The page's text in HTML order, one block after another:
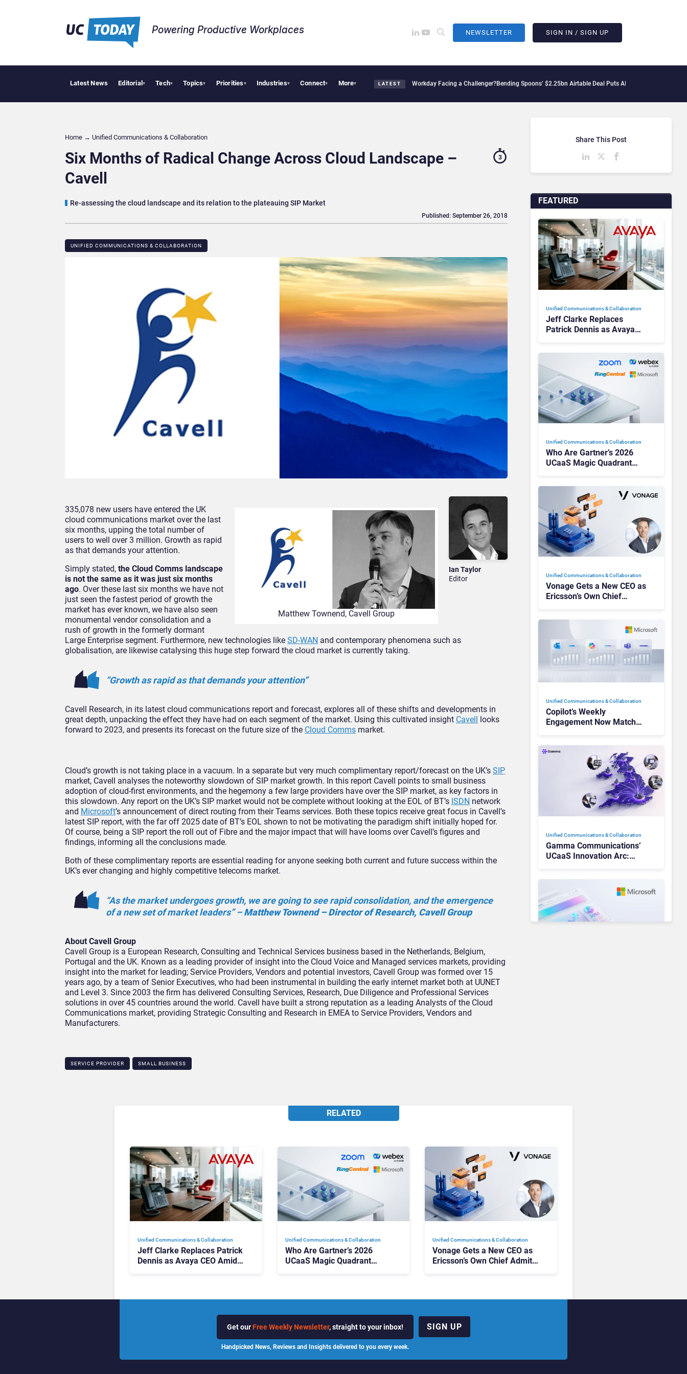
Powering Productive Workplaces​ NEWSLETTER SIGN IN / SIGN UP
Latest News Editorial▾ Tech▾ Topics▾ Priorities▾ Industries▾ Connect▾ More▾ LATEST
Deloitte Acquires One of Canada’s Largest Dayforce Practices: Is Workday Facing a Challenger? Bending Spoons’ $2.25bn Airtable Deal Puts AI Workflows in Focus
Home → Unified Communications & Collaboration
Six Months of Radical Change Across Cloud Landscape –
Cavell
Re-assessing the cloud landscape and its relation to the plateauing SIP Market
3
UNIFIED COMMUNICATIONS & COLLABORATION
Published: September 26, 2018
Ian Taylor
Editor
Matthew Townend, Cavell Group
335,078 new users have entered the UK
cloud communications market over the last
six months, upping the total number of
users to well over 3 million. Growth as rapid
as that demands your attention.
Simply stated, the Cloud Comms landscape
is not the same as it was just six months
ago. Over these last six months we have not
just seen the fastest period of growth the
market has ever known, we have also seen
monumental vendor consolidation and a
rush of growth in the formerly dormant
Large Enterprise segment. Furthermore, new technologies like SD-WAN and contemporary phenomena such as
globalisation, are likewise catalysing this huge step forward the cloud market is currently taking.
“Growth as rapid as that demands your attention”
Cavell Research, in its latest cloud communications report and forecast, explores all of these shifts and developments in
great depth, unpacking the effect they have had on each segment of the market. Using this cultivated insight Cavell
looks
forward to 2023, and presents its forecast on the future size of the Cloud Comms market.
Cloud’s growth is not taking place in a vacuum. In a separate but very much complimentary report/forecast on the UK’s SIP
market, Cavell analyses the noteworthy slowdown of SIP market growth. In this report Cavell points to small business
adoption of cloud-first environments, and the hegemony a few large providers have over the SIP market, as key factors in
this slowdown. Any report on the UK’s SIP market would not be complete without looking at the EOL of BT’s ISDN network
and Microsoft’s announcement of direct routing from their Teams services. Both these topics receive great focus in Cavell’s
latest SIP report, with the far off 2025 date of BT’s EOL shown to not be motivating the paradigm shift initially hoped for.
Of course, being a SIP report the roll out of Fibre and the major impact that will have looms over Cavell’s figures and
findings, informing all the conclusions made.
Both of these complimentary reports are essential reading for anyone seeking both current and future success within the
UK’s ever changing and highly competitive telecoms market.
“As the market undergoes growth, we are going to see rapid consolidation, and the emergence
of a new set of market leaders” –Matthew Townend – Director of Research, Cavell Group
About Cavell Group
Cavell Group is a European Research, Consulting and Technical Services business based in the Netherlands, Belgium,
Portugal and the UK. Known as a leading provider of insight into the Cloud Voice and Managed services markets, providing
insight into the market for leading; Service Providers, Vendors and potential investors, Cavell Group was formed over 15
years ago, by a team of Senior Executives, who had been instrumental in building the early internet market both at UUNET
and Level 3. Since 2003 the firm has delivered Consulting Services, Research, Due Diligence and Professional Services
solutions in over 45 countries around the world. Cavell have built a strong reputation as a leading Analysts of the Cloud
Communications market, providing Strategic Consulting and Research in EMEA to Service Providers, Vendors and
Manufacturers.
SERVICE PROVIDER SMALL BUSINESS
FEATURED
Unified Communications & Collaboration
Jeff Clarke Replaces
Patrick Dennis as Avaya
Unified Communications & Collaboration
Who Are Gartner’s 2026
UCaaS Magic Quadrant
Unified Communications & Collaboration
Vonage Gets a New CEO as
Ericsson’s Own Chief
Unified Communications & Collaboration
Copilot’s Weekly
Engagement Now Matches
There
Unified Communications & Collaboration
Gamma Communications’
UCaaS Innovation Arc:
Share This Post
RELATED
Unified Communications & Collaboration
Jeff Clarke Replaces Patrick
Dennis as Avaya CEO Amid
Unified Communications & Collaboration
Who Are Gartner’s 2026
UCaaS Magic Quadrant
Unified Communications & Collaboration
Vonage Gets a New CEO as
Ericsson’s Own Chief Admits
Get our Free Weekly Newsletter, straight to your inbox!
Handpicked News, Reviews and Insights delivered to you every week.
SIGN UP